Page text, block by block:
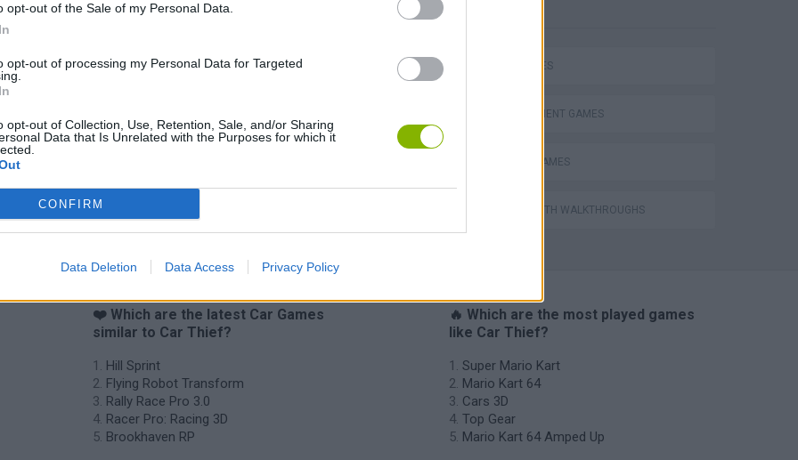
opt-out of the Sale of my Personal Data.
opt-out of processing my Personal Data for Targeted
opt-out of Collection, Use, Retention, Sale, and/or Sharing
Data that Is Unrelated with the Purposes for which it
CONFIRM
Data Deletion Data Access Privacy Policy
Cars Vs Zombies: Build your Car
CAR GAMES
MANAGEMENT GAMES
ANIMAL GAMES
GAMES WITH WALKTHROUGHS
❤️ Which are the latest Car Games
similar to Car Thief?
Hill Sprint
Flying Robot Transform
Rally Race Pro 3.0
Racer Pro: Racing 3D
Brookhaven RP
🔥 Which are the most played games
like Car Thief?
Super Mario Kart
Mario Kart 64
Cars 3D
Top Gear
Mario Kart 64 Amped Up